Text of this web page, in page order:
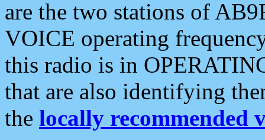
are the two stations of
VOICE operating
this radio is in
that are also identifying
the locally recommended